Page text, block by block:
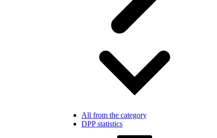
All from the category
DPP statistics